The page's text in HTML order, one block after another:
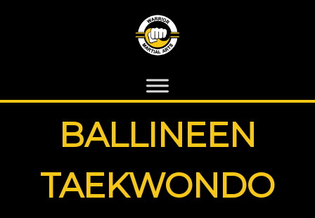
BALLINEEN
TAEKWONDO